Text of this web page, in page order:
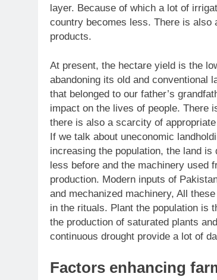
layer. Because of which a lot of
country becomes less. There is also
products.
At present, the hectare yield is the
abandoning its old and conventional
that belonged to our father’s
impact on the lives of people. There
there is also a scarcity of
If we talk about uneconomic
increasing the population, the land
less before and the machinery used
production. Modern inputs of
and mechanized machinery, All
in the rituals. Plant the population is
the production of saturated plants
continuous drought provide a lot of
Factors enhancing